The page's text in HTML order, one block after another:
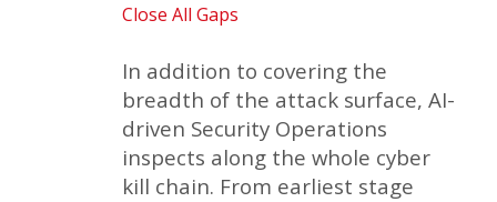
Close All Gaps
In addition to covering the
breadth of the attack surface, AI-
driven Security Operations
inspects along the whole cyber
kill chain. From earliest stage